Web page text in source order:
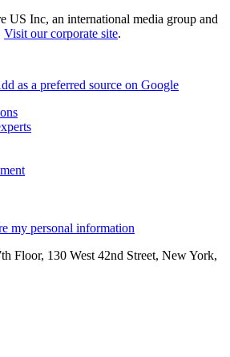
US Inc, an international media group and
Visit our corporate site.
as a preferred source on Google
my personal information
Floor, 130 West 42nd Street, New York,